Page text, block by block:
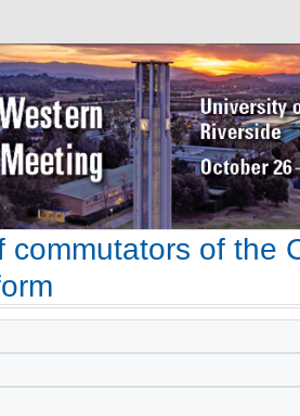
commutators of the